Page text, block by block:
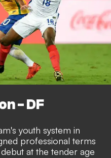
- DF
youth system in
professional terms
at the tender age